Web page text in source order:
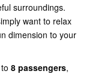
surroundings.
want to relax
dimension to your
8 passengers,